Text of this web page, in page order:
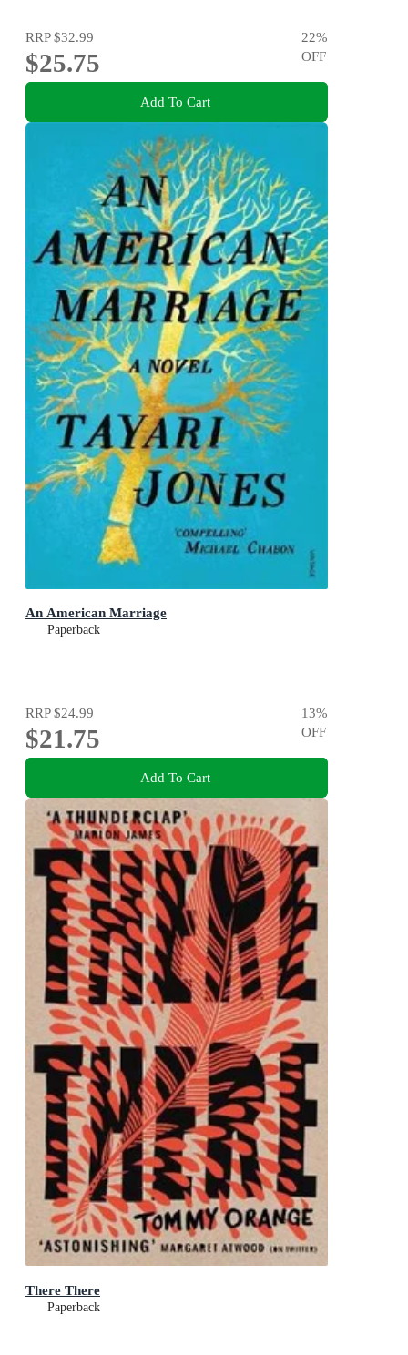
RRP$32.99
$25.75
22%
OFF
Add To Cart
An American Marriage
Paperback
RRP$24.99
$21.75
13%
OFF
Add To Cart
There There
Paperback